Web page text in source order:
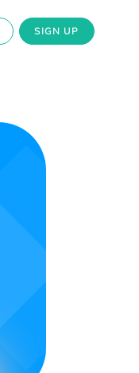
SIGN UP